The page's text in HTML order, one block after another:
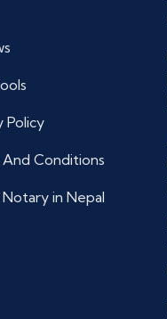
Policy
Conditions
in Nepal